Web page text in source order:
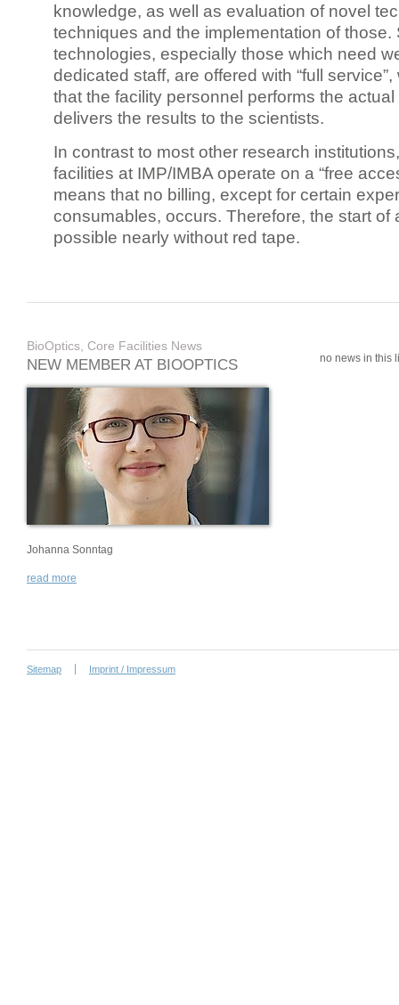
knowledge, as well as evaluation of novel
techniques and the implementation of those.
technologies, especially those which need
dedicated staff, are offered with “full
that the facility personnel performs the
delivers the results to the scientists.
In contrast to most other research
facilities at IMP/IMBA operate on a “free
means that no billing, except for certain
consumables, occurs. Therefore, the start of
possible nearly without red tape.
BioOptics, Core Facilities News
NEW MEMBER AT BIOOPTICS
Johanna Sonntag
read more
no news in this
Sitemap Imprint / Impressum